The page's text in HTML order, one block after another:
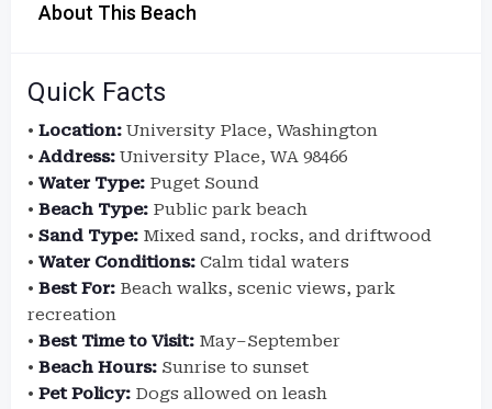
About This Beach
Quick Facts
• Location: University Place, Washington
• Address: University Place, WA 98466
• Water Type: Puget Sound
• Beach Type: Public park beach
• Sand Type: Mixed sand, rocks, and driftwood
• Water Conditions: Calm tidal waters
• Best For: Beach walks, scenic views, park
recreation
• Best Time to Visit: May–September
• Beach Hours: Sunrise to sunset
• Pet Policy: Dogs allowed on leash